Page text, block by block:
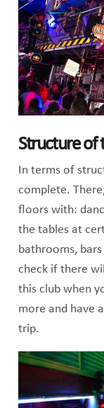
Structure of
In terms of
complete.
floors with:
the tables at
bathrooms,
check if there
this club when
more and have
trip.